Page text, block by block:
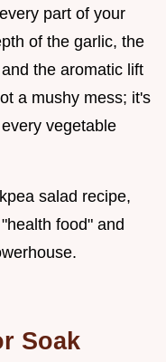
part of your
of the garlic, the
the aromatic lift
a mushy mess; it's
vegetable
salad recipe,
food" and
Soak